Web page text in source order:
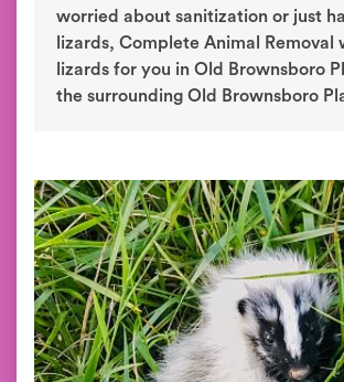
worried about sanitization or just
lizards, Complete Animal Removal
lizards for you in Old Brownsboro
the surrounding Old Brownsboro